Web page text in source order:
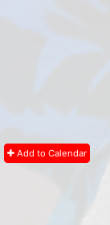
Add to Calendar